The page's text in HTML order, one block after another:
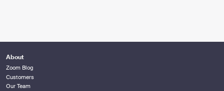
About
Zoom Blog
Customers
Our Team